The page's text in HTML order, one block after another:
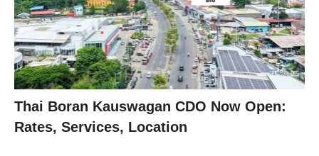
Thai Boran Kauswagan CDO Now Open:
Rates, Services, Location